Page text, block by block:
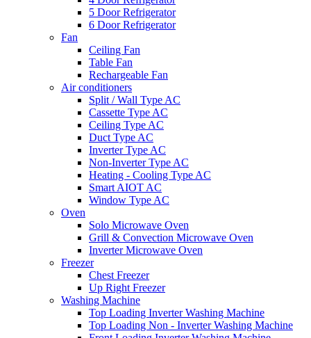
5 Door Refrigerator
6 Door Refrigerator
Fan
Ceiling Fan
Table Fan
Rechargeable Fan
Air conditioners
Split / Wall Type AC
Cassette Type AC
Ceiling Type AC
Duct Type AC
Inverter Type AC
Non-Inverter Type AC
Heating - Cooling Type AC
Smart AIOT AC
Window Type AC
Oven
Solo Microwave Oven
Grill & Convection Microwave Oven
Inverter Microwave Oven
Freezer
Chest Freezer
Up Right Freezer
Washing Machine
Top Loading Inverter Washing Machine
Top Loading Non - Inverter Washing Machine